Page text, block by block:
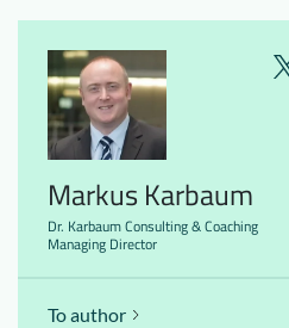
Markus Karbaum
Dr. Karbaum Consulting & Coaching
Managing Director
To author